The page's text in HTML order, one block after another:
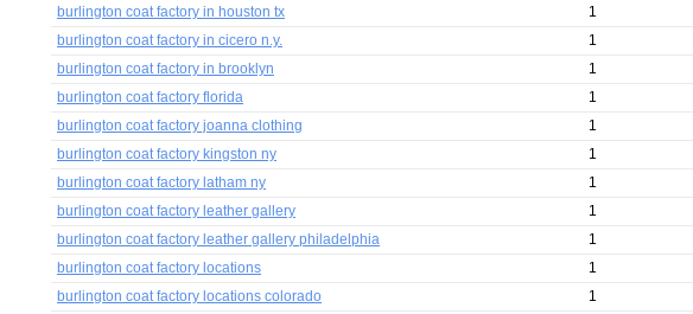
burlington coat factory in houston tx
1
burlington coat factory in cicero n.y.
1
burlington coat factory in brooklyn
1
burlington coat factory florida
1
burlington coat factory joanna clothing
1
burlington coat factory kingston ny
1
burlington coat factory latham ny
1
burlington coat factory leather gallery
1
burlington coat factory leather gallery philadelphia
1
burlington coat factory locations
1
burlington coat factory locations colorado
1